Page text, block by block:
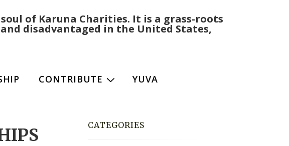
of Karuna Charities. It is a grass-roots
disadvantaged in the United States,
CONTRIBUTE YUVA
CATEGORIES